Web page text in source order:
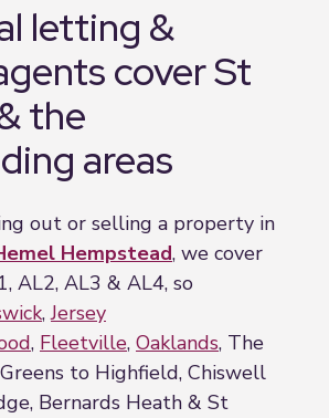
letting &
cover St
the
areas
out or selling a property in
Hempstead, we cover
AL2, AL3 & AL4, so
,Jersey
, Fleetville, Oaklands, The
to Highfield, Chiswell
Bernards Heath & St